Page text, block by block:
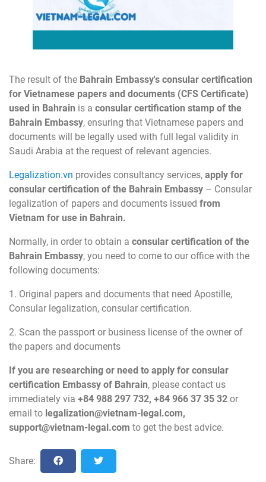
The result of the Bahrain Embassy's consular certification
for Vietnamese papers and documents (CFS Certificate)
used in Bahrain is a consular certification stamp of the
Bahrain Embassy, ensuring that Vietnamese papers and
documents will be legally used with full legal validity in
Saudi Arabia at the request of relevant agencies.
Legalization.vn provides consultancy services, apply for
consular certification of the Bahrain Embassy – Consular
legalization of papers and documents issued from
Vietnam for use in Bahrain.
Normally, in order to obtain a consular certification of the
Bahrain Embassy, you need to come to our office with the
following documents:
1. Original papers and documents that need Apostille,
Consular legalization, consular certification.
2. Scan the passport or business license of the owner of
the papers and documents
If you are researching or need to apply for consular
certification Embassy of Bahrain, please contact us
immediately via +84 988 297 732, +84 966 37 35 32 or
email to legalization@vietnam-legal.com,
support@vietnam-legal.com to get the best advice.
Share: